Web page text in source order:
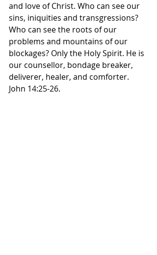
and love of Christ. Who can see our
sins, iniquities and transgressions?
Who can see the roots of our
problems and mountains of our
blockages? Only the Holy Spirit. He is
our counsellor, bondage breaker,
deliverer, healer, and comforter.
John 14:25-26.